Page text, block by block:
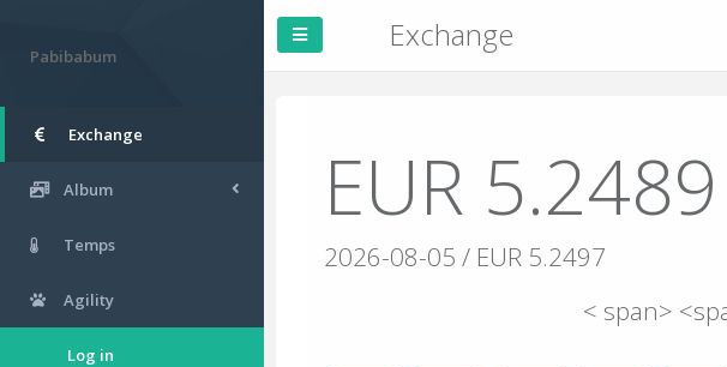
Pabibabum
Exchange
Album
Temps
Agility
Log in
Exchange
EUR 5.2489
2026-08-05 / EUR 5.2497
< span>